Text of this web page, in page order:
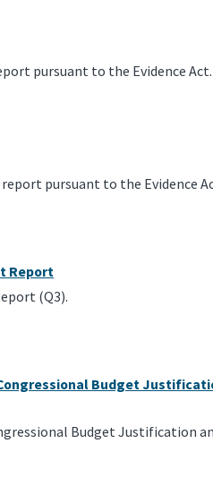
pursuant to the Evidence Act.
pursuant to the Evidence
Report
(Q3).
Budget
Budget Justification